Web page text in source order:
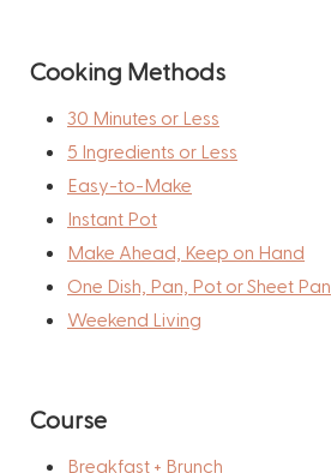
Cooking Methods
30 Minutes or Less
5 Ingredients or Less
Easy-to-Make
Instant Pot
Make Ahead, Keep on Hand
One Dish, Pan, Pot or Sheet Pan
Weekend Living
Course
Breakfast + Brunch